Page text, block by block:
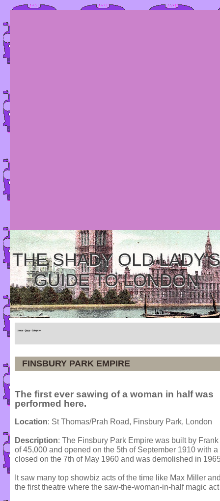
THE SHADY OLD LADY'S
GUIDE TO LONDON
Home » Tours » Categories
FINSBURY PARK EMPIRE
The first ever sawing of a woman in half was
performed here.
Location: St Thomas/Prah Road, Finsbury Park, London
Description: The Finsbury Park Empire was built by
of 45,000 and opened on the 5th of September 1910 with
closed on the 7th of May 1960 and was demolished in
It saw many top showbiz acts of the time like Max Miller
the first theatre where the saw-the-woman-in-half magic